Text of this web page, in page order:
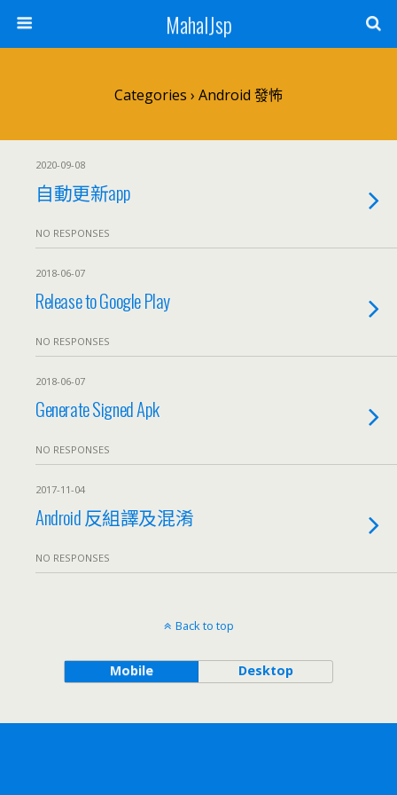
MahalJsp
Categories › Android 發怖
2020-09-08
自動更新app
NO RESPONSES
2018-06-07
Release to Google Play
NO RESPONSES
2018-06-07
Generate Signed Apk
NO RESPONSES
2017-11-04
Android 反組譯及混淆
NO RESPONSES
Back to top
Mobile Desktop